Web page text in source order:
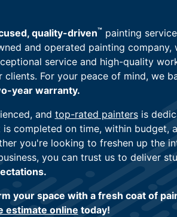
quality-driven™painting
and operated painting company,
service and high-quality
clients. For your peace of mind, we
year warranty.
and top-rated paintersis
completed on time, within budget,
you're looking to freshen up the
you can trust us to deliver
your space with a fresh coat of
estimate online today!